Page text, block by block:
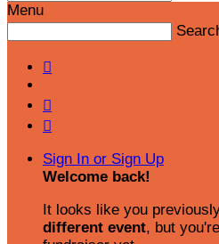
Menu



Sign In or Sign Up
Welcome back!
It looks like you
different event, but